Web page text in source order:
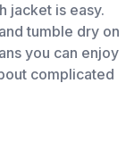
jacket is easy.
tumble dry on
you can enjoy
complicated